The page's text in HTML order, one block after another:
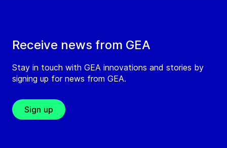
Receive news from GEA
Stay in touch with GEA innovations and stories by
signing up for news from GEA.
Sign up